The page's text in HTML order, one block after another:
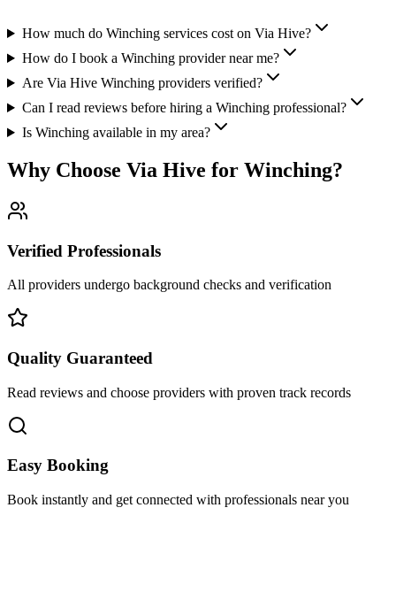
How much do Winching services cost on Via Hive?
How do I book a Winching provider near me?
Are Via Hive Winching providers verified?
Can I read reviews before hiring a Winching professional?
Is Winching available in my area?
Why Choose Via Hive for Winching?
Verified Professionals
All providers undergo background checks and verification
Quality Guaranteed
Read reviews and choose providers with proven track records
Easy Booking
Book instantly and get connected with professionals near you